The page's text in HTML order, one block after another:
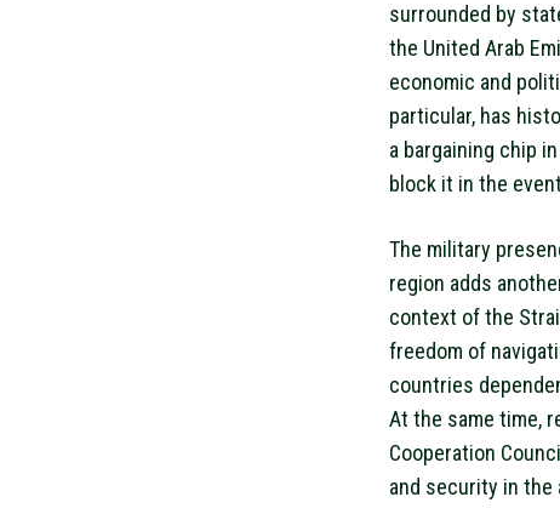
surrounded by
the United Arab
economic and
particular, has
a bargaining chip
block it in the
The military
region adds
context of the
freedom of
countries
At the same time,
Cooperation
and security in the